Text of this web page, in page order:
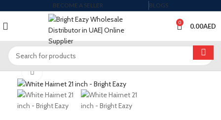
BECOME A SELLER BLOGS
0 0.00AED
Click to enlarge